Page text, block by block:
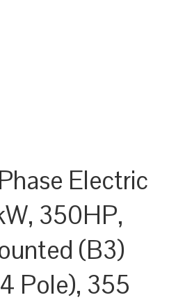
Electric
350HP,
(B3)
Pole), 355